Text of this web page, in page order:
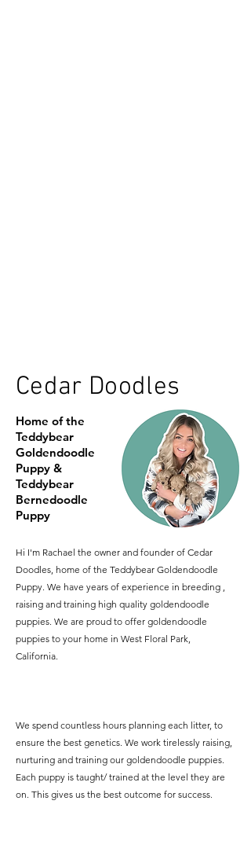
Cedar Doodles
Home of the
Teddybear
Goldendoodle
Puppy &
Teddybear
Bernedoodle
Puppy
Hi I'm Rachael the owner and founder of Cedar
Doodles, home of the Teddybear Goldendoodle
Puppy. We have years of experience in breeding ,
raising and training high quality goldendoodle
puppies. We are proud to offer goldendoodle
puppies to your home in West Floral Park,
California.
We spend countless hours planning each litter, to
ensure the best genetics. We work tirelessly raising,
nurturing and training our goldendoodle puppies.
Each puppy is taught/ trained at the level they are
on. This gives us the best outcome for success.